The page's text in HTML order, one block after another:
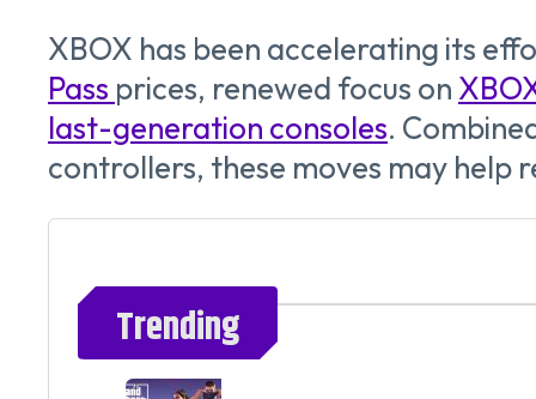
XBOX has been accelerating its
Pass prices, renewed focus on
last-generation consoles.
controllers, these moves may help
Trending